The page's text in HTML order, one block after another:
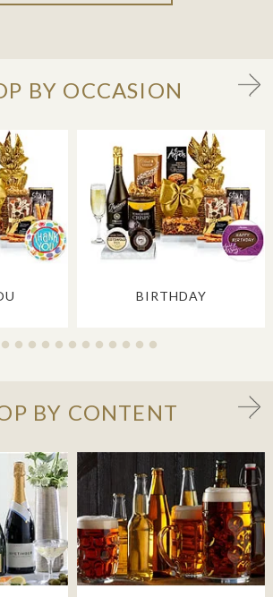
BY OCCASION
BIRTHDAY
BY CONTENT